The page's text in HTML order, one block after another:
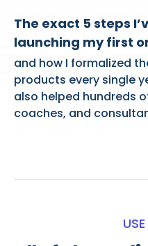
The exact 5 steps
launching my first
and how I formalized
products every single
also helped hundreds
coaches, and